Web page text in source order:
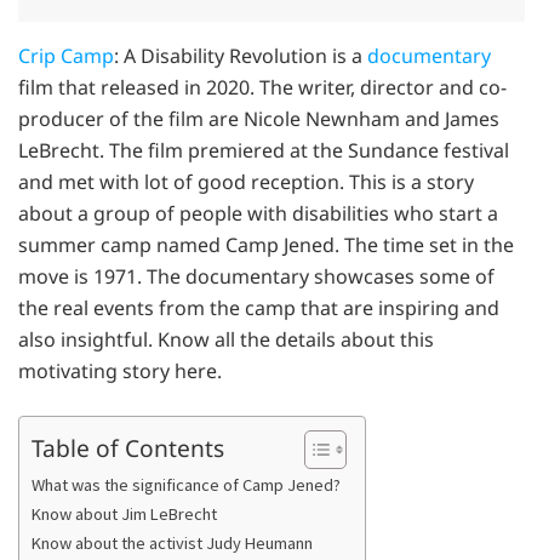
Crip Camp: A Disability Revolution is a documentary
film that released in 2020. The writer, director and co-
producer of the film are Nicole Newnham and James
LeBrecht. The film premiered at the Sundance festival
and met with lot of good reception. This is a story
about a group of people with disabilities who start a
summer camp named Camp Jened. The time set in the
move is 1971. The documentary showcases some of
the real events from the camp that are inspiring and
also insightful. Know all the details about this
motivating story here.
Table of Contents
What was the significance of Camp Jened?
Know about Jim LeBrecht
Know about the activist Judy Heumann